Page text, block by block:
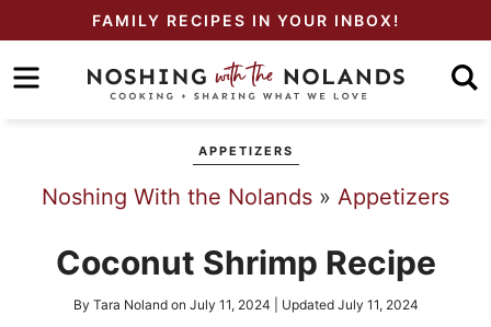
primary
to
Skip
sidebar
FAMILY RECIPES IN YOUR INBOX!
APPETIZERS
Noshing With the Nolands » Appetizers
Coconut Shrimp Recipe
By Tara Nolandon July 11, 2024 | Updated July 11, 2024